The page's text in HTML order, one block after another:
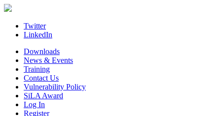
Skip
contentTwitter
LinkedIn
Downloads
News & Events
Training
Contact Us
Vulnerability Policy
SiLA Award
Log In
Register